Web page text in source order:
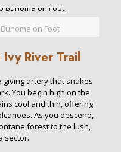
on Foot
River Trail
artery that snakes
You begin high on the
cool and thin, offering
As you descend,
forest to the lush,
sector.